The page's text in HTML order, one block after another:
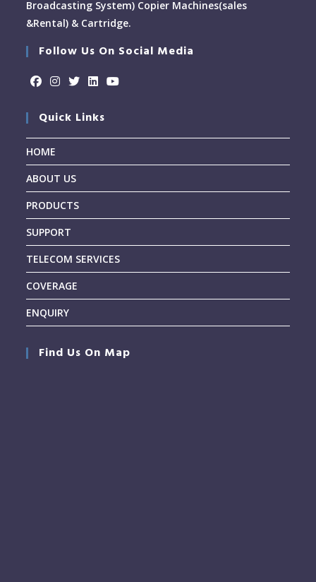
Broadcasting System) Copier Machines(sales
&Rental) & Cartridge.
Follow Us On Social Media
Quick Links
HOME
ABOUT US
PRODUCTS
SUPPORT
TELECOM SERVICES
COVERAGE
ENQUIRY
Find Us On Map